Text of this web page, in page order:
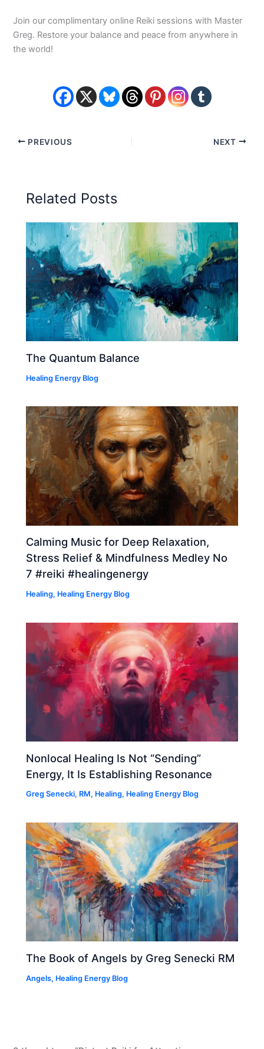
Join our complimentary online Reiki sessions with Master
Greg. Restore your balance and peace from anywhere in
the world!
PREVIOUS NEXT
Related Posts
The Quantum Balance
Healing Energy Blog
Calming Music for Deep Relaxation,
Stress Relief & Mindfulness Medley No
7 #reiki #healingenergy
Healing, Healing Energy Blog
Nonlocal Healing Is Not “Sending”
Energy, It Is Establishing Resonance
Greg Senecki, RM, Healing, Healing Energy Blog
The Book of Angels by Greg Senecki RM
Angels, Healing Energy Blog